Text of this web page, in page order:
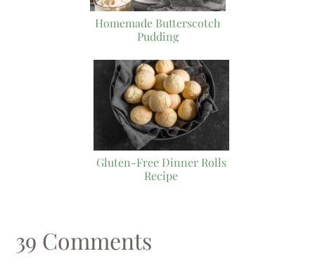
Homemade Butterscotch
Pudding
Gluten-Free Dinner Rolls
Recipe
39 Comments